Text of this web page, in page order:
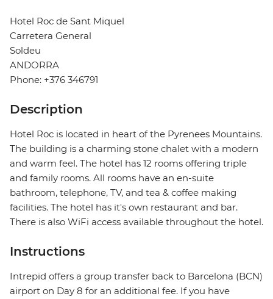
Hotel Roc de Sant Miquel
Carretera General
Soldeu
ANDORRA
Phone: +376 346791
Description
Hotel Roc is located in heart of the Pyrenees Mountains.
The building is a charming stone chalet with a modern
and warm feel. The hotel has 12 rooms offering triple
and family rooms. All rooms have an en-suite
bathroom, telephone, TV, and tea & coffee making
facilities. The hotel has it's own restaurant and bar.
There is also WiFi access available throughout the hotel.
Instructions
Intrepid offers a group transfer back to Barcelona (BCN)
airport on Day 8 for an additional fee. If you have